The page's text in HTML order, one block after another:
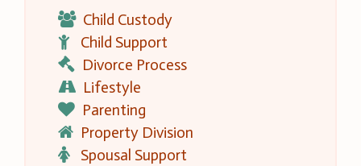
Child Custody
Child Support
Divorce Process
Lifestyle
Parenting
Property Division
Spousal Support